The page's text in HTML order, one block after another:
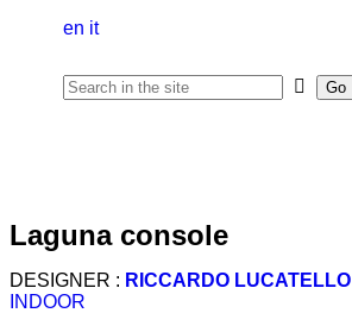
en it
laguna console
DESIGNER : RICCARDO LUCATELLO
INDOOR